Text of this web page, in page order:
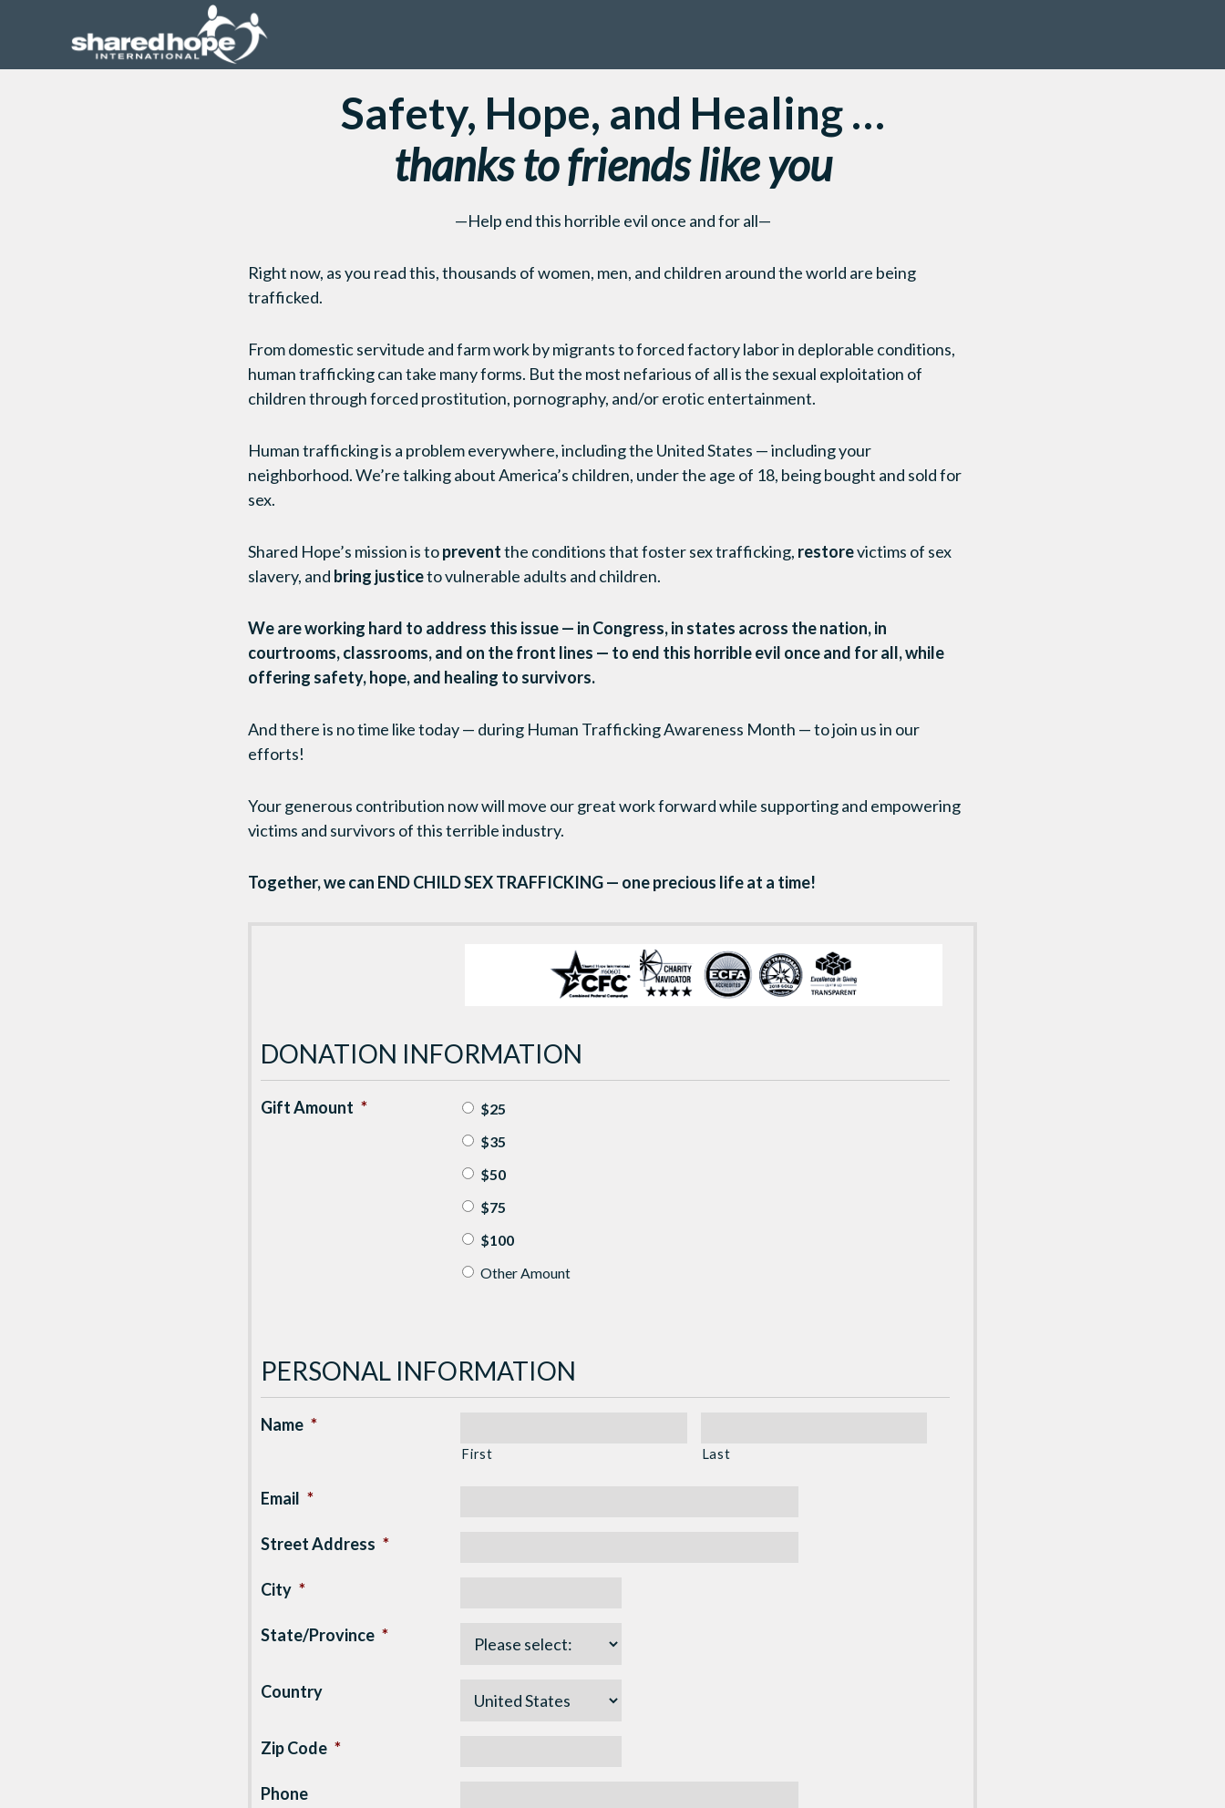
Safety, Hope, and Healing …
thanks to friends like you
—Help end this horrible evil once and for all—
Right now, as you read this, thousands of women, men, and children around the world are being
trafficked.
From domestic servitude and farm work by migrants to forced factory labor in deplorable conditions,
human trafficking can take many forms. But the most nefarious of all is the sexual exploitation of
children through forced prostitution, pornography, and/or erotic entertainment.
Human trafficking is a problem everywhere, including the United States — including your
neighborhood. We’re talking about America’s children, under the age of 18, being bought and sold for
sex.
Shared Hope’s mission is topreventthe conditions that foster sex trafficking, restorevictims of sex
slavery, and bring justiceto vulnerable adults and children.
We are working hard to address this issue — in Congress, in states across the nation, in
courtrooms, classrooms, and on the front lines — to end this horrible evil once and for all, while
offering safety, hope, and healing to survivors.
And there is no time like today — during Human Trafficking Awareness Month — to join us in our
efforts!
Your generous contribution now will move our great work forward while supporting and empowering
victims and survivors of this terrible industry.
Together, we can END CHILD SEX TRAFFICKING — one precious life at a time!
DONATION INFORMATION
Gift Amount *
$25
$35
$50
$75
$100
Other Amount
PERSONAL INFORMATION
Name *
First Last
Email *
Street Address *
City *
State/Province *
Country
Zip Code *
Phone